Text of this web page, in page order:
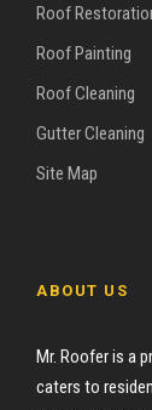
Roof
Roof Painting
Roof Cleaning
Gutter Cleaning
Site Map
ABOUT US
Mr. Roofer is a
caters to